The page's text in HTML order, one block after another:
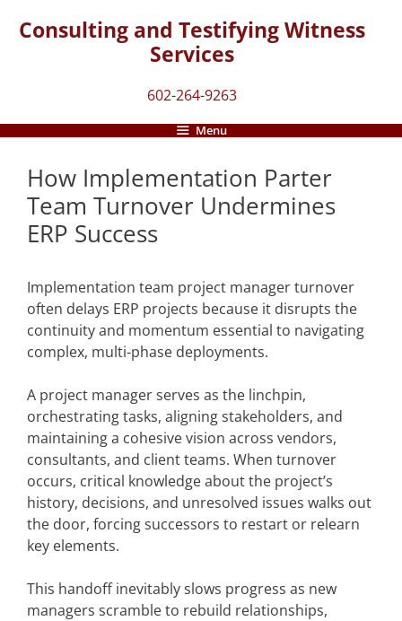
Consulting and Testifying Witness
Services
602-264-9263
Menu
How Implementation Parter
Team Turnover Undermines
ERP Success
Implementation team project manager turnover
often delays ERP projects because it disrupts the
continuity and momentum essential to navigating
complex, multi-phase deployments.
A project manager serves as the linchpin,
orchestrating tasks, aligning stakeholders, and
maintaining a cohesive vision across vendors,
consultants, and client teams. When turnover
occurs, critical knowledge about the project’s
history, decisions, and unresolved issues walks out
the door, forcing successors to restart or relearn
key elements.
This handoff inevitably slows progress as new
managers scramble to rebuild relationships,